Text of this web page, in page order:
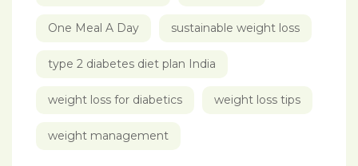
One Meal A Day sustainable weight loss
type 2 diabetes diet plan India
weight loss for diabetics weight loss tips
weight management